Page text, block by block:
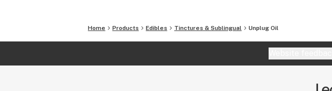
Home Products Edibles Tinctures & Sublingual Unplug Oil